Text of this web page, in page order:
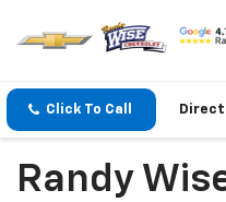
Click To Call
Randy